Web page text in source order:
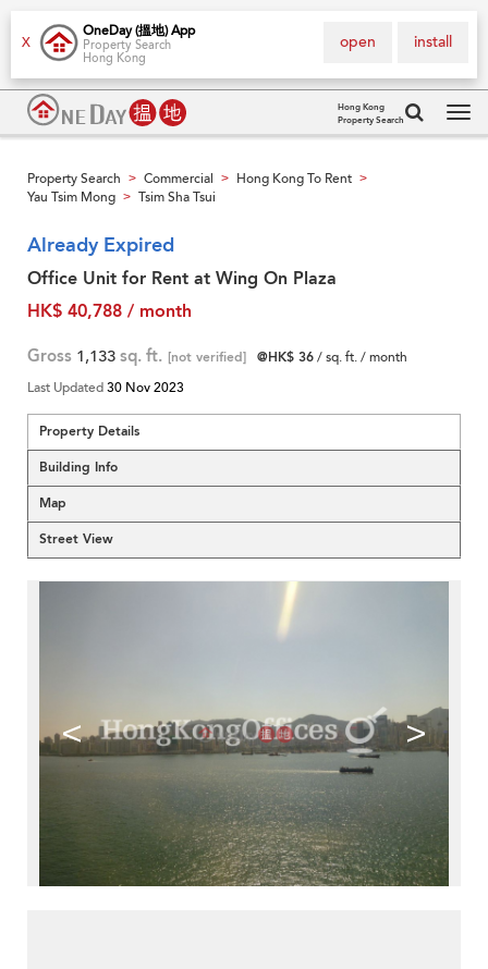
X
OneDay (搵地) App
Property Search
Hong Kong
install
open
Hong Kong
Property Search
Property Search > Commercial > Hong Kong To Rent >
Yau Tsim Mong > Tsim Sha Tsui
Already Expired
Office Unit for Rent at Wing On Plaza
HK$ 40,788 / month
Gross 1,133 sq. ft. [not verified] @HK$ 36/ sq. ft. / month
Last Updated30 Nov 2023
Property Details
Building Info
Map
Street View
< >